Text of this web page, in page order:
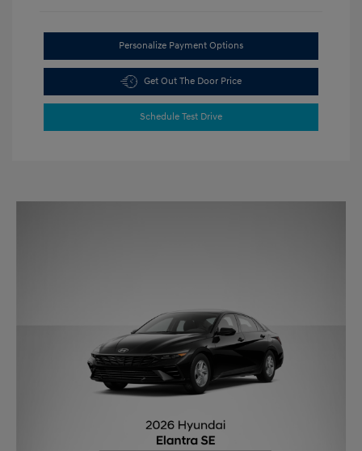
Personalize Payment Options
Get Out The Door Price
Schedule Test Drive